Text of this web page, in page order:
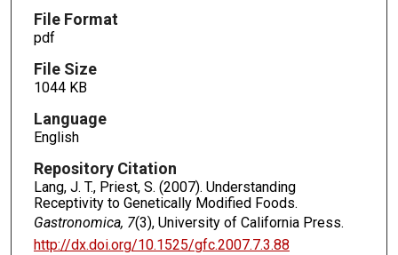
File Format
pdf
File Size
1044 KB
Language
English
Repository Citation
Lang, J. T., Priest, S. (2007). Understanding
Receptivity to Genetically Modified Foods.
Gastronomica, 7(3), University of California Press.
http://dx.doi.org/10.1525/gfc.2007.7.3.88